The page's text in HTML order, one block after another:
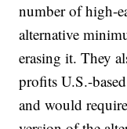
number of high-
alternative
erasing it. They
profits U.S.-
and would